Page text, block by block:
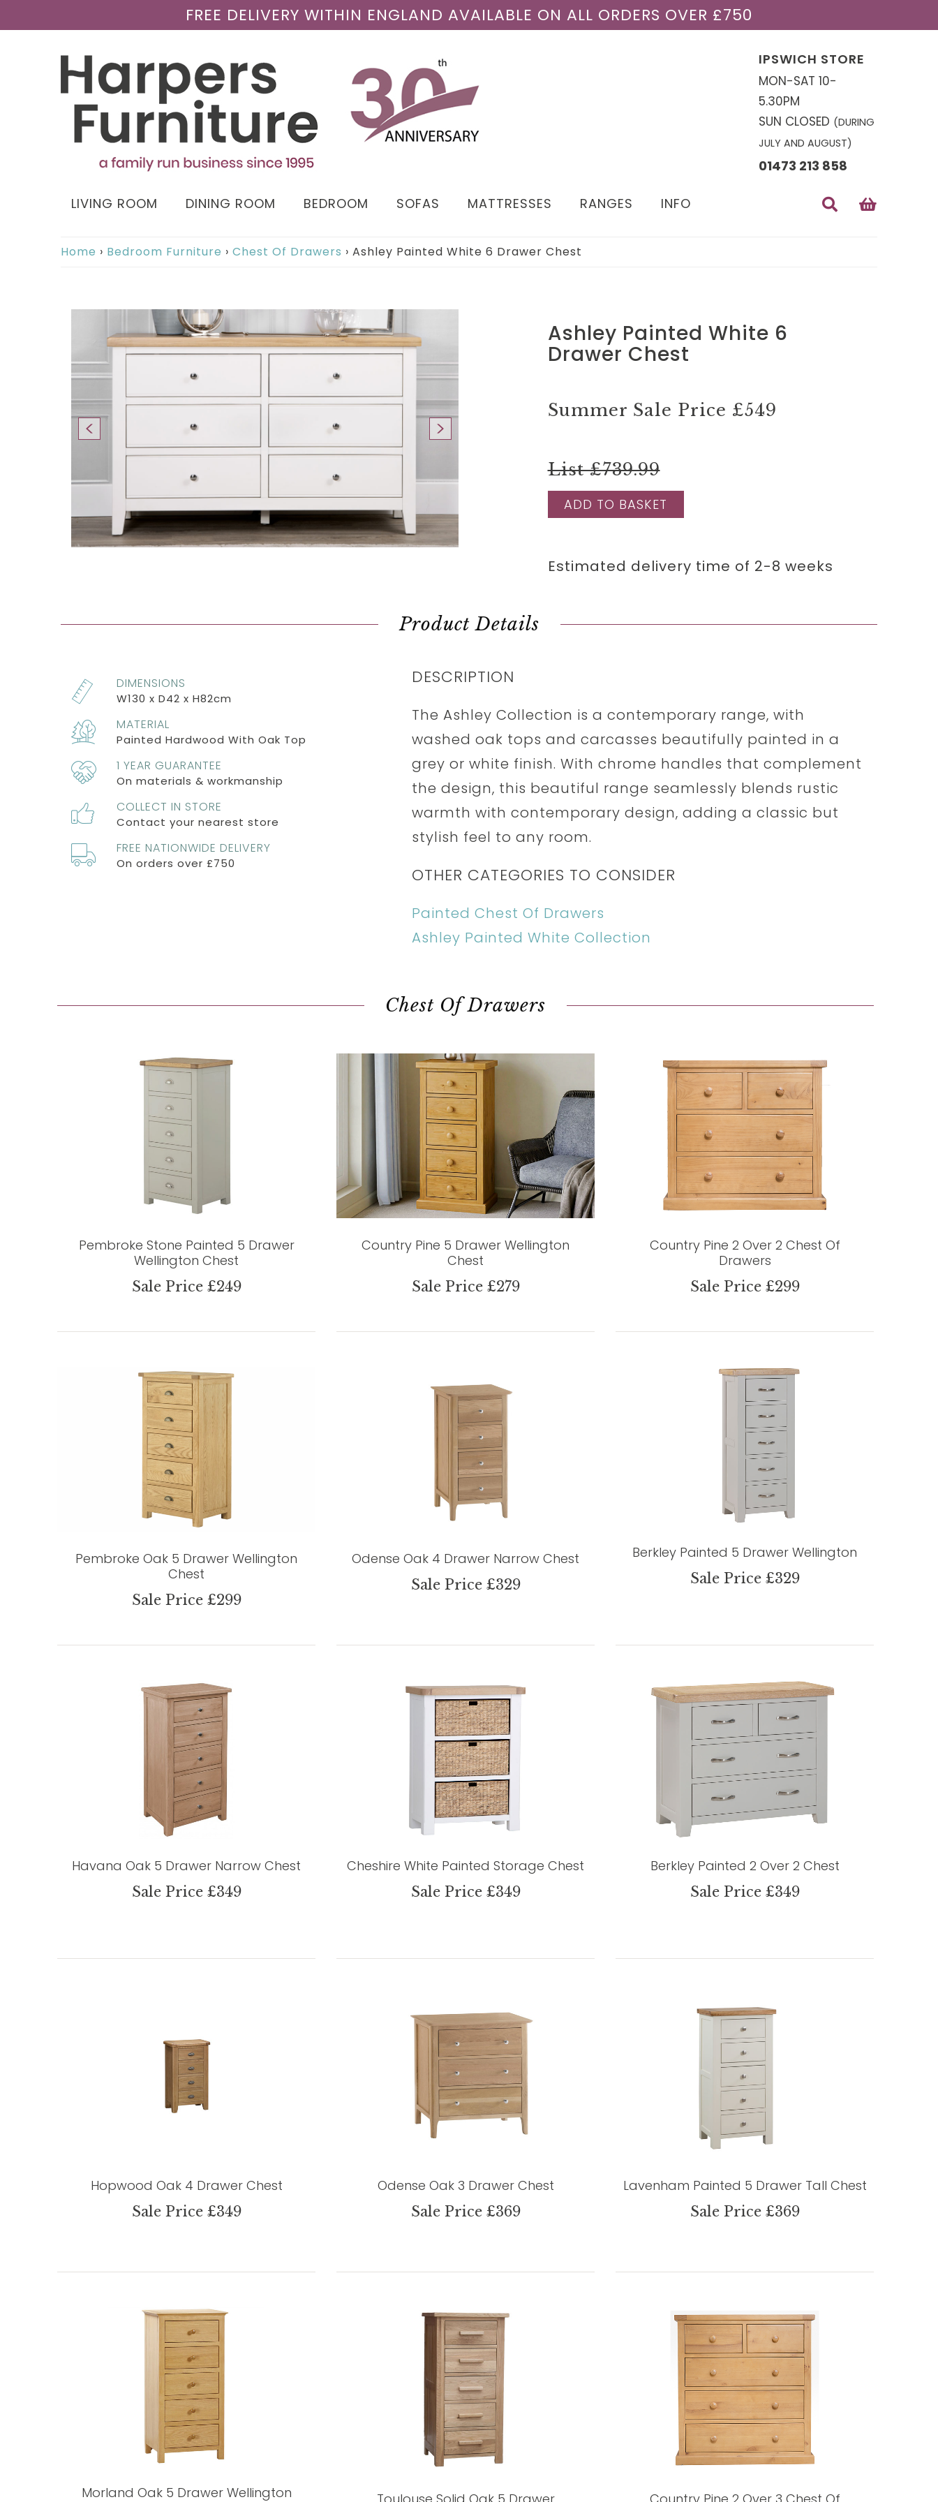
FREE DELIVERY WITHIN ENGLAND AVAILABLE ON ALL ORDERS OVER £750
IPSWICH STORE
MON-SAT 10-
5.30PM
SUN CLOSED (DURING
JULY AND AUGUST)
01473 213 858
LIVING ROOM DINING ROOM BEDROOM SOFAS MATTRESSES RANGES INFO
Home › Bedroom Furniture › Chest Of Drawers › Ashley Painted White 6 Drawer Chest
Ashley Painted White 6
Drawer Chest
Summer Sale Price £549
List £739.99
ADD TO BASKET
Estimated delivery time of 2-8 weeks
Product Details
DIMENSIONS
W130 x D42 x H82cm
MATERIAL
Painted Hardwood With Oak Top
1 YEAR GUARANTEE
On materials & workmanship
COLLECT IN STORE
Contact your nearest store
FREE NATIONWIDE DELIVERY
On orders over £750
DESCRIPTION
The Ashley Collection is a contemporary range, with
washed oak tops and carcasses beautifully painted in a
grey or white finish. With chrome handles that complement
the design, this beautiful range seamlessly blends rustic
warmth with contemporary design, adding a classic but
stylish feel to any room.
OTHER CATEGORIES TO CONSIDER
Painted Chest Of Drawers
Ashley Painted White Collection
Chest Of Drawers
Pembroke Stone Painted 5 Drawer
Wellington Chest
Sale Price £249
Country Pine 5 Drawer Wellington
Chest
Sale Price £279
Country Pine 2 Over 2 Chest Of
Drawers
Sale Price £299
Pembroke Oak 5 Drawer Wellington
Chest
Sale Price £299
Odense Oak 4 Drawer Narrow Chest
Sale Price £329
Berkley Painted 5 Drawer Wellington
Sale Price £329
Havana Oak 5 Drawer Narrow Chest
Sale Price £349
Cheshire White Painted Storage Chest
Sale Price £349
Berkley Painted 2 Over 2 Chest
Sale Price £349
Hopwood Oak 4 Drawer Chest
Sale Price £349
Odense Oak 3 Drawer Chest
Sale Price £369
Lavenham Painted 5 Drawer Tall Chest
Sale Price £369
Morland Oak 5 Drawer Wellington